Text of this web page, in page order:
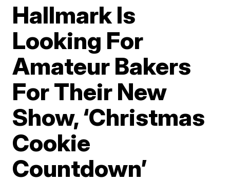
Hallmark Is
Looking For
Amateur Bakers
For Their New
Show, ‘Christmas
Cookie
Countdown’